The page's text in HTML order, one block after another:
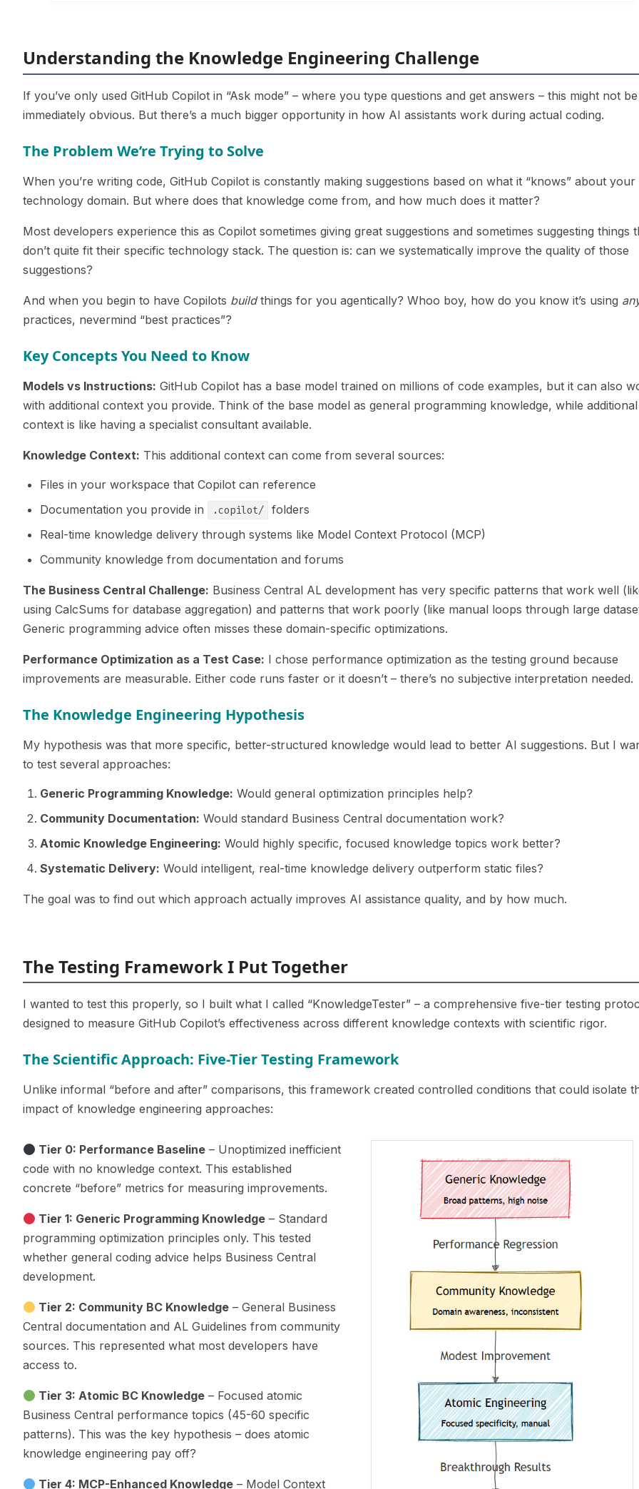
Understanding the Knowledge Engineering Challenge
If you’ve only used GitHub Copilot in “Ask mode” – where you type questions and get answers – this might not be
immediately obvious. But there’s a much bigger opportunity in how AI assistants work during actual coding.
The Problem We’re Trying to Solve
When you’re writing code, GitHub Copilot is constantly making suggestions based on what it “knows” about your
technology domain. But where does that knowledge come from, and how much does it matter?
Most developers experience this as Copilot sometimes giving great suggestions and sometimes suggesting things
don’t quite fit their specific technology stack. The question is: can we systematically improve the quality of those
suggestions?
And when you begin to have Copilots buildthings for you agentically? Whoo boy, how do you know it’s using
practices, nevermind “best practices”?
Key Concepts You Need to Know
Models vs Instructions: GitHub Copilot has a base model trained on millions of code examples, but it can also
with additional context you provide. Think of the base model as general programming knowledge, while additional
context is like having a specialist consultant available.
Knowledge Context: This additional context can come from several sources:
Files in your workspace that Copilot can reference
Documentation you provide in
.copilot/
folders
Real-time knowledge delivery through systems like Model Context Protocol (MCP)
Community knowledge from documentation and forums
The Business Central Challenge: Business Central AL development has very specific patterns that work well
using CalcSums for database aggregation) and patterns that work poorly (like manual loops through large
Generic programming advice often misses these domain-specific optimizations.
Performance Optimization as a Test Case: I chose performance optimization as the testing ground because
improvements are measurable. Either code runs faster or it doesn’t – there’s no subjective interpretation needed.
The Knowledge Engineering Hypothesis
My hypothesis was that more specific, better-structured knowledge would lead to better AI suggestions. But I
to test several approaches:
Generic Programming Knowledge: Would general optimization principles help?
Community Documentation: Would standard Business Central documentation work?
Atomic Knowledge Engineering: Would highly specific, focused knowledge topics work better?
Systematic Delivery: Would intelligent, real-time knowledge delivery outperform static files?
The goal was to find out which approach actually improves AI assistance quality, and by how much.
The Testing Framework I Put Together
I wanted to test this properly, so I built what I called “KnowledgeTester” – a comprehensive five-tier testing
designed to measure GitHub Copilot’s effectiveness across different knowledge contexts with scientific rigor.
The Scientific Approach: Five-Tier Testing Framework
Unlike informal “before and after” comparisons, this framework created controlled conditions that could isolate
impact of knowledge engineering approaches:
Tier 0: Performance Baseline – Unoptimized inefficient
code with no knowledge context. This established
concrete “before” metrics for measuring improvements.
Tier 1: Generic Programming Knowledge – Standard
programming optimization principles only. This tested
whether general coding advice helps Business Central
development.
Tier 2: Community BC Knowledge – General Business
Central documentation and AL Guidelines from community
sources. This represented what most developers have
access to.
Tier 3: Atomic BC Knowledge – Focused atomic
Business Central performance topics (45-60 specific
patterns). This was the key hypothesis – does atomic
knowledge engineering pay off?
Tier 4: MCP-Enhanced Knowledge – Model Context